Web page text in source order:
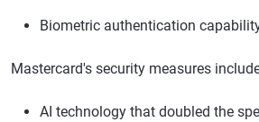
Biometric authentication
Mastercard's security measures
AI technology that doubled the